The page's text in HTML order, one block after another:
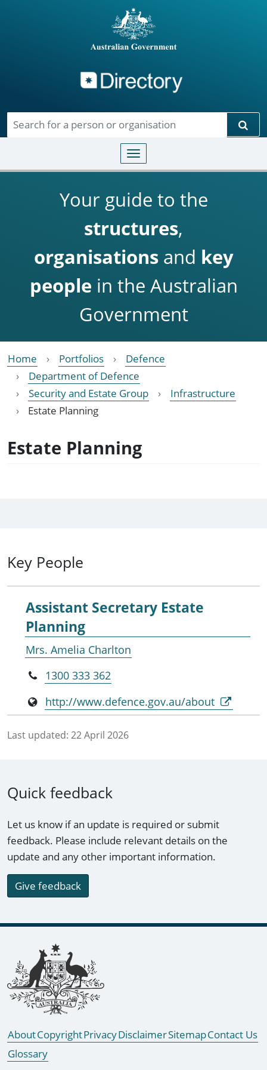
Toggle navigation
Your guide to the
structures,
organisationsand key
people in the Australian
Government
Home Portfolios
Defence
Department of Defence
Security and Estate Group
Infrastructure
Estate Planning
Estate Planning
Key People
Assistant Secretary Estate
Planning
Mrs. Amelia Charlton
1300 333 362
http://www.defence.gov.au/about
Last updated: 22 April 2026
Quick feedback
Let us know if an update is required or submit
feedback. Please include relevant details on the
update and any other important information.
Give feedback
Footer links
AboutCopyrightPrivacyDisclaimerSitemapContact Us
Glossary